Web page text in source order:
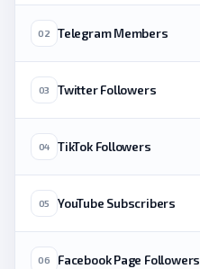
02 Telegram Members
03 Twitter Followers
04 TikTok Followers
05 YouTube Subscribers
06 Facebook Page Followers